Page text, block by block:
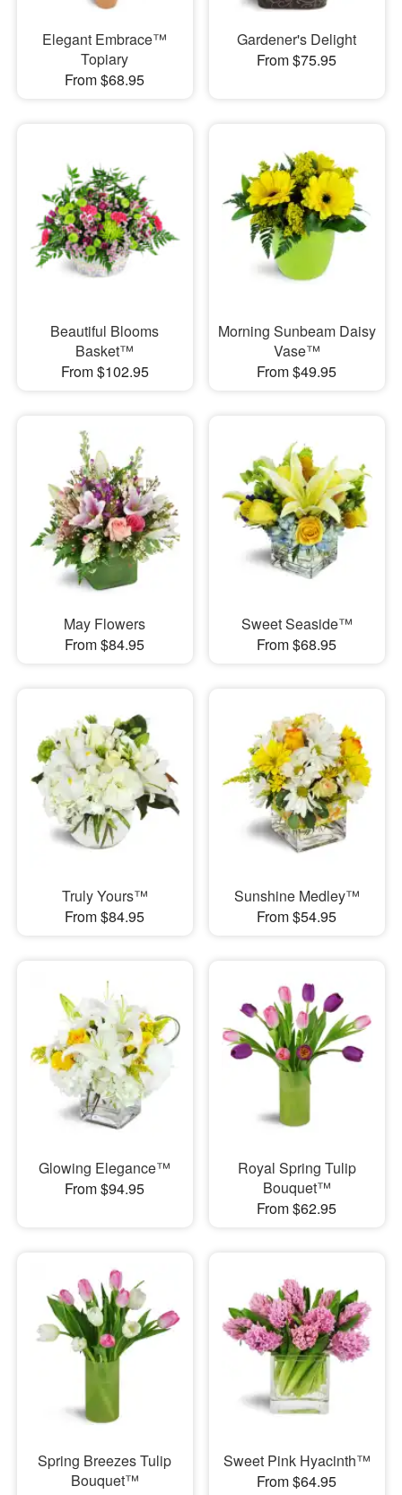
Elegant Embrace™
Topiary
From $68.95
Gardener's Delight
From $75.95
Beautiful Blooms
Basket™
From $102.95
Morning Sunbeam Daisy
Vase™
From $49.95
May Flowers
From $84.95
Sweet Seaside™
From $68.95
Truly Yours™
From $84.95
Sunshine Medley™
From $54.95
Glowing Elegance™
From $94.95
Royal Spring Tulip
Bouquet™
From $62.95
Spring Breezes Tulip
Bouquet™
Sweet Pink Hyacinth™
From $64.95